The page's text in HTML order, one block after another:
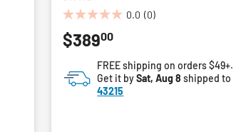
0.0 (0)
0.0
out
of
stars.
$38900
FREE shipping on orders $49+.
Get it bySat, Aug 8 shipped to
43215